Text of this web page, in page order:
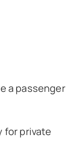
a passenger
for private